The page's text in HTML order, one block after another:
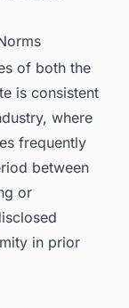
of both the
is consistent
where
frequently
between
or
in prior